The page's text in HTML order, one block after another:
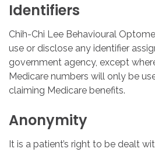
Identifiers
Chih-Chi Lee Behavioural
use or disclose any identifier
government agency, except
Medicare numbers will only be
claiming Medicare benefits.
Anonymity
It is a patient’s right to be dealt